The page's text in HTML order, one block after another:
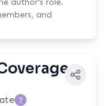
author's role.
and
?